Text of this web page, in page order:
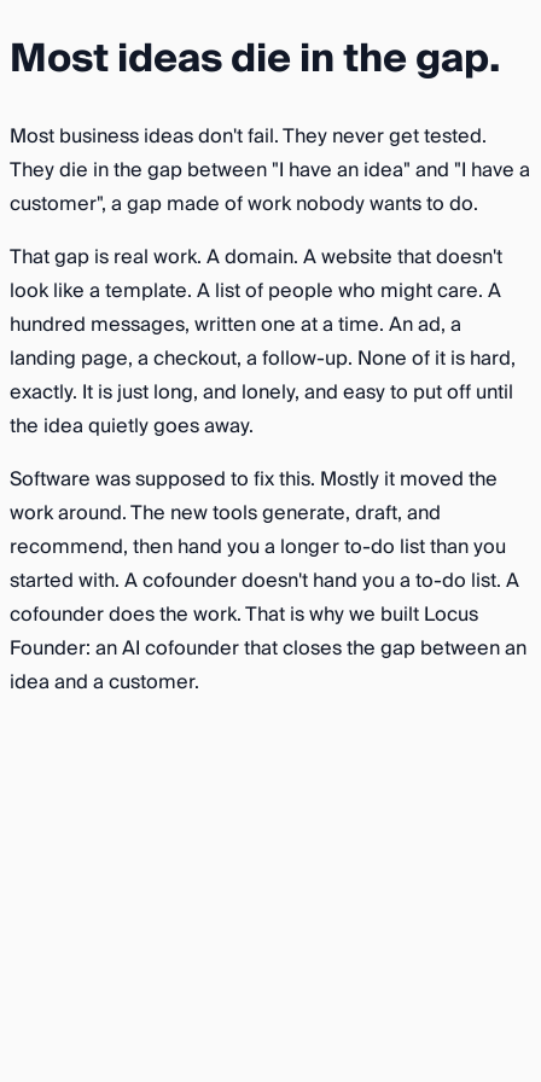
Most ideas die in the gap.
Most business ideas don't fail. They never get tested.
They die in the gap between "I have an idea" and "I have a
customer", a gap made of work nobody wants to do.
That gap is real work. A domain. A website that doesn't
look like a template. A list of people who might care. A
hundred messages, written one at a time. An ad, a
landing page, a checkout, a follow-up. None of it is hard,
exactly. It is just long, and lonely, and easy to put off until
the idea quietly goes away.
Software was supposed to fix this. Mostly it moved the
work around. The new tools generate, draft, and
recommend, then hand you a longer to-do list than you
started with. A cofounder doesn't hand you a to-do list. A
cofounder does the work. That is why we built Locus
Founder: an AI cofounder that closes the gap between an
idea and a customer.